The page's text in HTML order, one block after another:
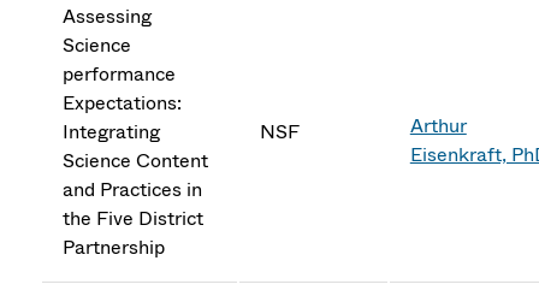
Assessing
Science
performance
Expectations:
Integrating
Science Content
and Practices in
the Five District
Partnership
NSF
Arthur
Eisenkraft,